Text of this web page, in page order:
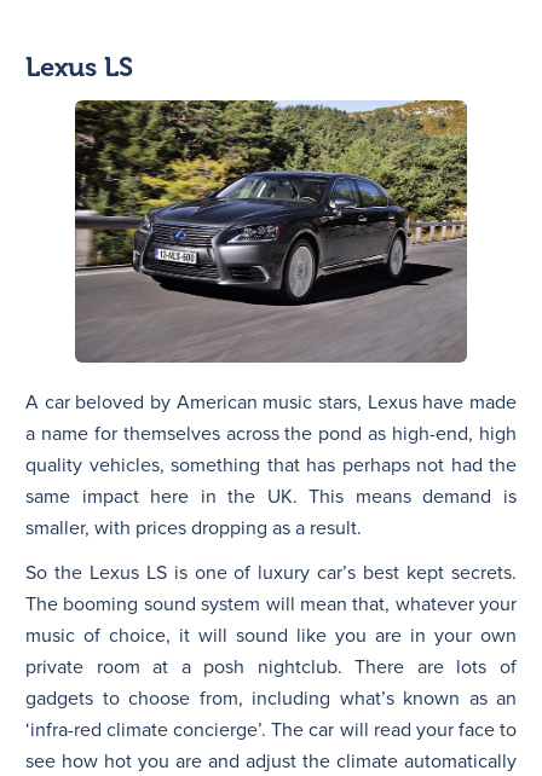
Lexus LS
A car beloved by American music stars, Lexus have made
a name for themselves across the pond as high-end, high
quality vehicles, something that has perhaps not had the
same impact here in the UK. This means demand is
smaller, with prices dropping as a result.
So the Lexus LS is one of luxury car’s best kept secrets.
The booming sound system will mean that, whatever your
music of choice, it will sound like you are in your own
private room at a posh nightclub. There are lots of
gadgets to choose from, including what’s known as an
‘infra-red climate concierge’. The car will read your face to
see how hot you are and adjust the climate automatically